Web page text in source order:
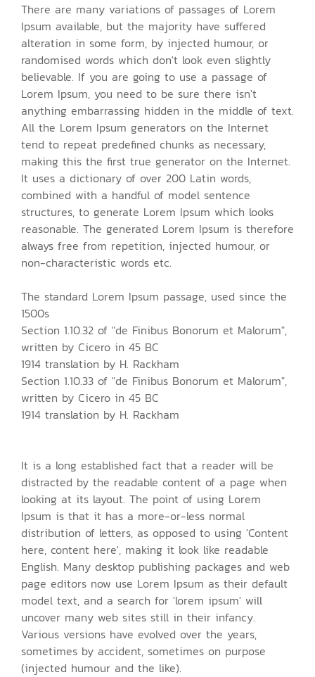
There are many variations of passages of Lorem
Ipsum available, but the majority have suffered
alteration in some form, by injected humour, or
randomised words which don't look even slightly
believable. If you are going to use a passage of
Lorem Ipsum, you need to be sure there isn't
anything embarrassing hidden in the middle of text.
All the Lorem Ipsum generators on the Internet
tend to repeat predefined chunks as necessary,
making this the first true generator on the Internet.
It uses a dictionary of over 200 Latin words,
combined with a handful of model sentence
structures, to generate Lorem Ipsum which looks
reasonable. The generated Lorem Ipsum is therefore
always free from repetition, injected humour, or
non-characteristic words etc.
The standard Lorem Ipsum passage, used since the
1500s
Section 1.10.32 of "de Finibus Bonorum et Malorum",
written by Cicero in 45 BC
1914 translation by H. Rackham
Section 1.10.33 of "de Finibus Bonorum et Malorum",
written by Cicero in 45 BC
1914 translation by H. Rackham
It is a long established fact that a reader will be
distracted by the readable content of a page when
looking at its layout. The point of using Lorem
Ipsum is that it has a more-or-less normal
distribution of letters, as opposed to using 'Content
here, content here', making it look like readable
English. Many desktop publishing packages and web
page editors now use Lorem Ipsum as their default
model text, and a search for 'lorem ipsum' will
uncover many web sites still in their infancy.
Various versions have evolved over the years,
sometimes by accident, sometimes on purpose
(injected humour and the like).